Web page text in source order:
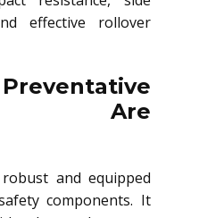
effective rollover
Are
and equipped
components. It